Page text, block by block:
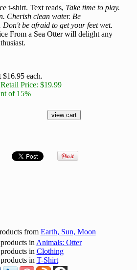
t-shirt. Text reads, Take time to play.
Cherish clean water. Be
Don't be afraid to get your feet wet.
From a Sea Otter will delight any
$16.95 each.
Price: $19.99
of 15%
from Earth, Sun, Moon
in Animals: Otter
in Clothing
in T-Shirt